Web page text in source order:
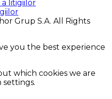
Grup S.A. All Rights
you the best experience
which cookies we are
settings.